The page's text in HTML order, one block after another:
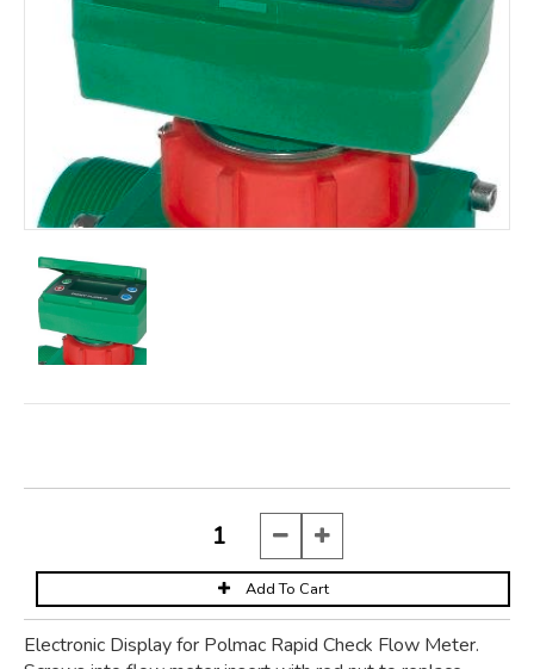
Electronic Display for Polmac Rapid Check Flow Meter.